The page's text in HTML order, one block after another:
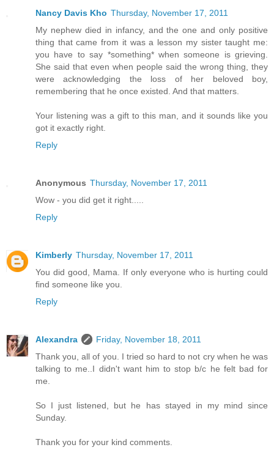
Nancy Davis Kho Thursday, November 17, 2011
My nephew died in infancy, and the one and only positive
thing that came from it was a lesson my sister taught me:
you have to say *something* when someone is grieving.
She said that even when people said the wrong thing, they
were acknowledging the loss of her beloved boy,
remembering that he once existed. And that matters.
Your listening was a gift to this man, and it sounds like you
got it exactly right.
Reply
Anonymous Thursday, November 17, 2011
Wow - you did get it right.....
Reply
Kimberly Thursday, November 17, 2011
You did good, Mama. If only everyone who is hurting could
find someone like you.
Reply
Alexandra
Friday, November 18, 2011
Thank you, all of you. I tried so hard to not cry when he was
talking to me..I didn't want him to stop b/c he felt bad for
me.
So I just listened, but he has stayed in my mind since
Sunday.
Thank you for your kind comments.